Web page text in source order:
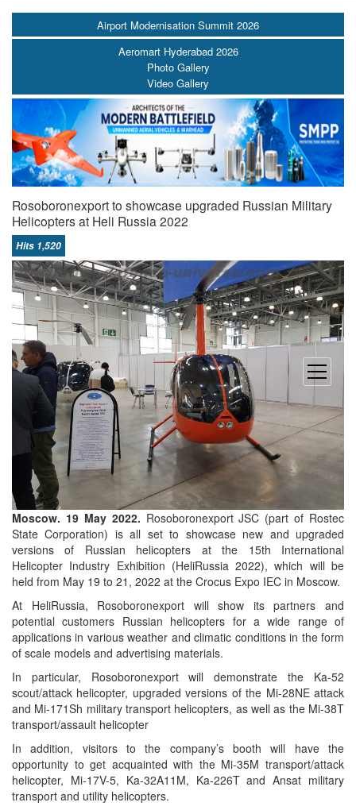
open
menu
Airport Modernisation Summit 2026
Aeromart Hyderabad 2026
Photo Gallery
Video Gallery
Rosoboronexport to showcase upgraded Russian Military
Helicopters at Heli Russia 2022
Hits 1,520
Moscow. 19 May 2022. Rosoboronexport JSC (part of Rostec
State Corporation) is all set to showcase new and upgraded
versions of Russian helicopters at the 15th International
Helicopter Industry Exhibition (HeliRussia 2022), which will be
held from May 19 to 21, 2022 at the Crocus Expo IEC in Moscow.
At HeliRussia, Rosoboronexport will show its partners and
potential customers Russian helicopters for a wide range of
applications in various weather and climatic conditions in the form
of scale models and advertising materials.
In particular, Rosoboronexport will demonstrate the Ka-52
scout/attack helicopter, upgraded versions of the Mi-28NE attack
and Mi-171Sh military transport helicopters, as well as the Mi-38T
transport/assault helicopter
In addition, visitors to the company’s booth will have the
opportunity to get acquainted with the Mi-35M transport/attack
helicopter, Mi-17V-5, Ka-32A11M, Ka-226T and Ansat military
transport and utility helicopters.